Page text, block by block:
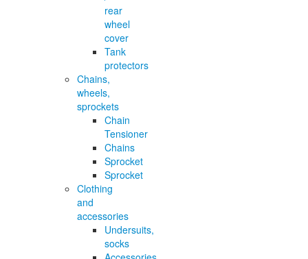
rear
wheel
cover
Tank
protectors
Chains,
wheels,
sprockets
Chain
Tensioner
Chains
Sprocket
Sprocket
Clothing
and
accessories
Undersuits,
socks